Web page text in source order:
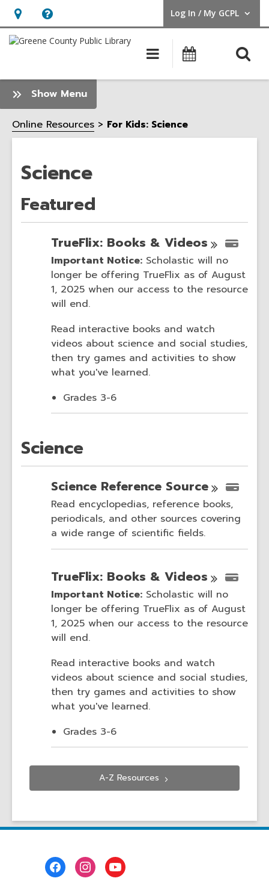
Hours
&
opens
an
overlay
Help,
opens
overlay
Log In / My GCPL
User Log In / My GCPL.
Main
navigation
Calendar
Show Menu:
Science
Sidebar
Online Resources For Kids: Science
Science
Featured
TrueFlix: Books & Videos
Important Notice: Scholastic will no
longer be offering TrueFlix as of August
1, 2025 when our access to the resource
will end.
Read interactive books and watch
videos about science and social studies,
then try games and activities to show
what you've learned.
Grades 3-6
Science
Science Reference Source
Read encyclopedias, reference books,
periodicals, and other sources covering
a wide range of scientific fields.
TrueFlix: Books & Videos
Important Notice: Scholastic will no
longer be offering TrueFlix as of August
1, 2025 when our access to the resource
will end.
Read interactive books and watch
videos about science and social studies,
then try games and activities to show
what you've learned.
Grades 3-6
A-Z Resources